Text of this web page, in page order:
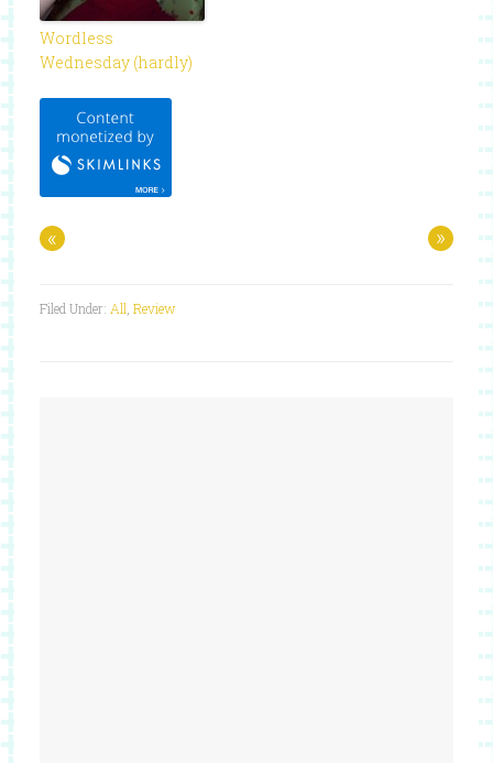
Wordless
Wednesday (hardly)
« »
Filed Under: All, Review